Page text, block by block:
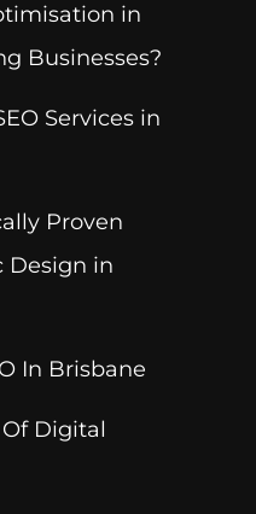
in
Businesses?
Services in
Proven
Design in
In Brisbane
Digital